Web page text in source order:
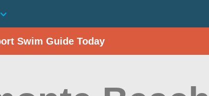
Swim Guide Today